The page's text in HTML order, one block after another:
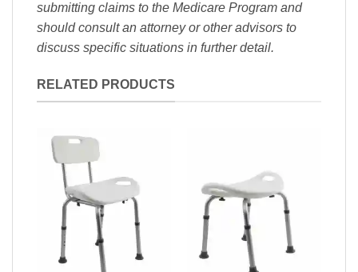
submitting claims to the Medicare Program and
should consult an attorney or other advisors to
discuss specific situations in further detail.
RELATED PRODUCTS